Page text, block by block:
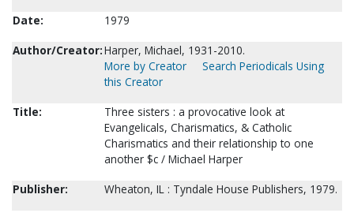
Date:
1979
Author/Creator:Harper, Michael, 1931-2010.
More by Creator
Search Periodicals Using
this Creator
Title:
Three sisters : a provocative look at
Evangelicals, Charismatics, & Catholic
Charismatics and their relationship to one
another $c / Michael Harper
Publisher:
Wheaton, IL : Tyndale House Publishers, 1979.